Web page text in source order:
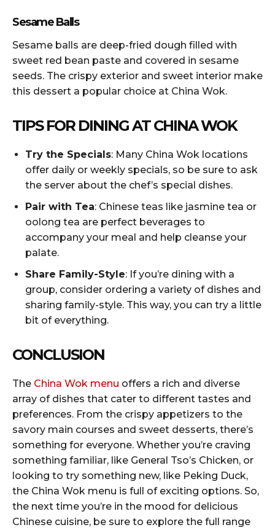
Sesame Balls
Sesame balls are deep-fried dough filled with
sweet red bean paste and covered in sesame
seeds. The crispy exterior and sweet interior make
this dessert a popular choice at China Wok.
TIPS FOR DINING AT CHINA WOK
Try the Specials: Many China Wok locations
offer daily or weekly specials, so be sure to ask
the server about the chef’s special dishes.
Pair with Tea: Chinese teas like jasmine tea or
oolong tea are perfect beverages to
accompany your meal and help cleanse your
palate.
Share Family-Style: If you’re dining with a
group, consider ordering a variety of dishes and
sharing family-style. This way, you can try a little
bit of everything.
CONCLUSION
The China Wok menu offers a rich and diverse
array of dishes that cater to different tastes and
preferences. From the crispy appetizers to the
savory main courses and sweet desserts, there’s
something for everyone. Whether you’re craving
something familiar, like General Tso’s Chicken, or
looking to try something new, like Peking Duck,
the China Wok menu is full of exciting options. So,
the next time you’re in the mood for delicious
Chinese cuisine, be sure to explore the full range